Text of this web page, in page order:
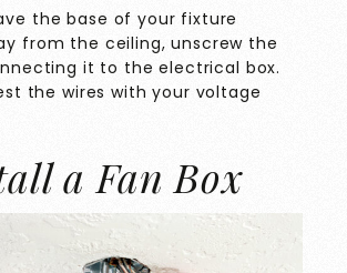
the base of your fixture
from the ceiling, unscrew the
it to the electrical box.
the wires with your voltage
a Fan Box